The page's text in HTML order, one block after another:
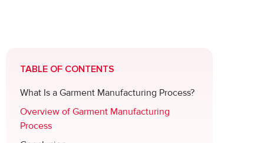
TABLE OF CONTENTS
What Is a Garment Manufacturing Process?
Overview of Garment Manufacturing
Process